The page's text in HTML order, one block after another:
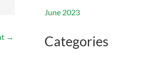
→
June 2023
Categories